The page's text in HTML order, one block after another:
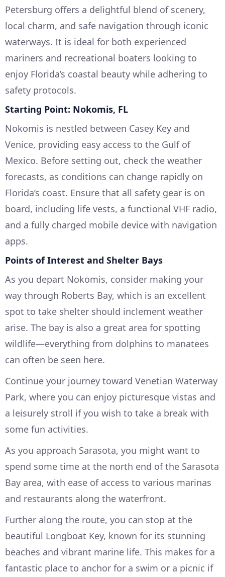
Petersburg offers a delightful blend of scenery,
local charm, and safe navigation through iconic
waterways. It is ideal for both experienced
mariners and recreational boaters looking to
enjoy Florida’s coastal beauty while adhering to
safety protocols.
Starting Point: Nokomis, FL
Nokomis is nestled between Casey Key and
Venice, providing easy access to the Gulf of
Mexico. Before setting out, check the weather
forecasts, as conditions can change rapidly on
Florida’s coast. Ensure that all safety gear is on
board, including life vests, a functional VHF radio,
and a fully charged mobile device with navigation
apps.
Points of Interest and Shelter Bays
As you depart Nokomis, consider making your
way through Roberts Bay, which is an excellent
spot to take shelter should inclement weather
arise. The bay is also a great area for spotting
wildlife—everything from dolphins to manatees
can often be seen here.
Continue your journey toward Venetian Waterway
Park, where you can enjoy picturesque vistas and
a leisurely stroll if you wish to take a break with
some fun activities.
As you approach Sarasota, you might want to
spend some time at the north end of the Sarasota
Bay area, with ease of access to various marinas
and restaurants along the waterfront.
Further along the route, you can stop at the
beautiful Longboat Key, known for its stunning
beaches and vibrant marine life. This makes for a
fantastic place to anchor for a swim or a picnic if